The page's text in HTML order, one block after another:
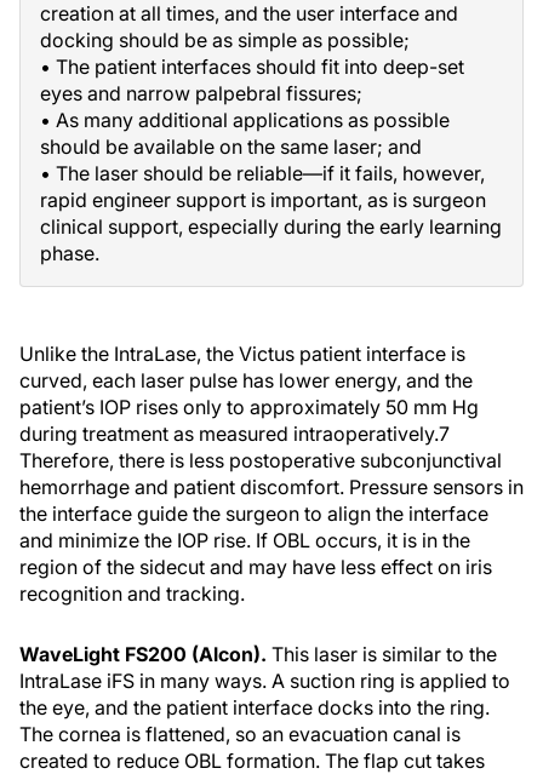
creation at all times, and the user interface and
docking should be as simple as possible;
• The patient interfaces should fit into deep-set
eyes and narrow palpebral fissures;
• As many additional applications as possible
should be available on the same laser; and
• The laser should be reliable—if it fails, however,
rapid engineer support is important, as is surgeon
clinical support, especially during the early learning
phase.
Unlike the IntraLase, the Victus patient interface is
curved, each laser pulse has lower energy, and the
patient’s IOP rises only to approximately 50 mm Hg
during treatment as measured intraoperatively.7
Therefore, there is less postoperative subconjunctival
hemorrhage and patient discomfort. Pressure sensors in
the interface guide the surgeon to align the interface
and minimize the IOP rise. If OBL occurs, it is in the
region of the sidecut and may have less effect on iris
recognition and tracking.
WaveLight FS200 (Alcon). This laser is similar to the
IntraLase iFS in many ways. A suction ring is applied to
the eye, and the patient interface docks into the ring.
The cornea is flattened, so an evacuation canal is
created to reduce OBL formation. The flap cut takes